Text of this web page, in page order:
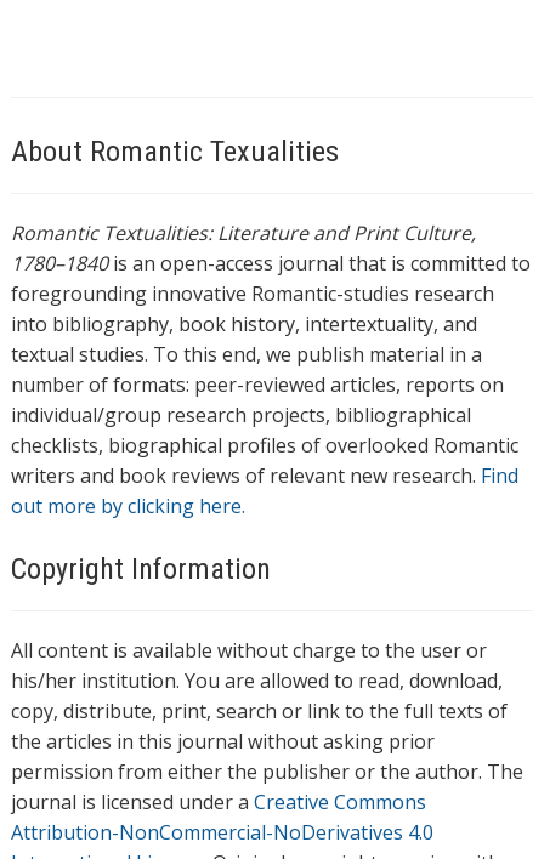
About Romantic Texualities
Romantic Textualities: Literature and Print Culture,
1780–1840is an open-access journal that is committed to
foregrounding innovative Romantic-studies research
into bibliography, book history, intertextuality, and
textual studies. To this end, we publish material in a
number of formats: peer-reviewed articles, reports on
individual/group research projects, bibliographical
checklists, biographical profiles of overlooked Romantic
writers and book reviews of relevant new research. Find
out more by clicking here.
Copyright Information
All content is available without charge to the user or
his/her institution. You are allowed to read, download,
copy, distribute, print, search or link to the full texts of
the articles in this journal without asking prior
permission from either the publisher or the author. The
journal is licensed under a Creative Commons
Attribution-NonCommercial-NoDerivatives 4.0